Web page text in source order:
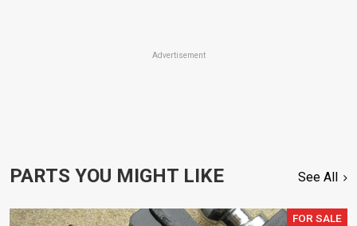
Advertisement
PARTS YOU MIGHT LIKE See All
FOR SALE